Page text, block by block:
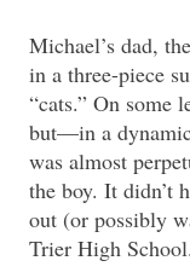
Michael’s dad,
in a three-piece
“cats.” On some
but—in a
was almost
the boy. It didn’t
out (or possibly
Trier High School.